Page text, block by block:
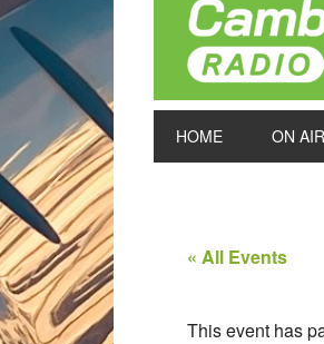
HOME ON AIR
« All Events
This event has